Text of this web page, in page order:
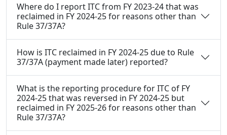
Where do I report ITC from FY 2023-24 that was
reclaimed in FY 2024-25 for reasons other than
Rule 37/37A?
How is ITC reclaimed in FY 2024-25 due to Rule
37/37A (payment made later) reported?
What is the reporting procedure for ITC of FY
2024-25 that was reversed in FY 2024-25 but
reclaimed in FY 2025-26 for reasons other than
Rule 37/37A?